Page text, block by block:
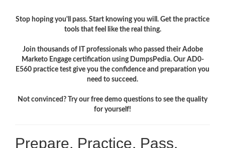
Stop hoping you'll pass. Start knowing you will. Get the practice
tools that feel like the real thing.
Join thousands of IT professionals who passed their Adobe
Marketo Engage certification using DumpsPedia. Our AD0-
E560 practice test give you the confidence and preparation you
need to succeed.
Not convinced? Try our free demo questions to see the quality
for yourself!
Prepare. Practice. Pass.